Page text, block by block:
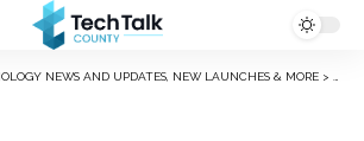
NEWS AND UPDATES, NEW LAUNCHES & MORE >